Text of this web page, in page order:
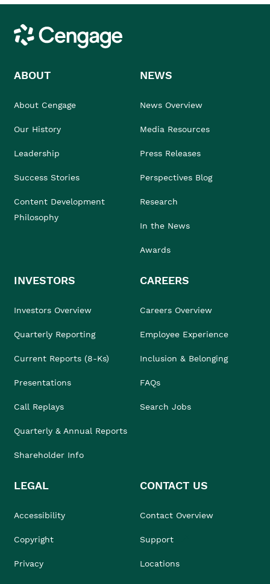
Cengage
ABOUT
About Cengage
Our History
Leadership
Success Stories
Content Development
Philosophy
NEWS
News Overview
Media Resources
Press Releases
Perspectives Blog
Research
In the News
Awards
INVESTORS
Investors Overview
Quarterly Reporting
Current Reports (8-Ks)
Presentations
Call Replays
Quarterly & Annual Reports
Shareholder Info
CAREERS
Careers Overview
Employee Experience
Inclusion & Belonging
FAQs
Search Jobs
LEGAL
Accessibility
Copyright
Privacy
CONTACT US
Contact Overview
Support
Locations